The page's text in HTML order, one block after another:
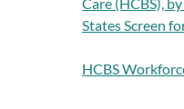
Care (HCBS),
States Screen
HCBS